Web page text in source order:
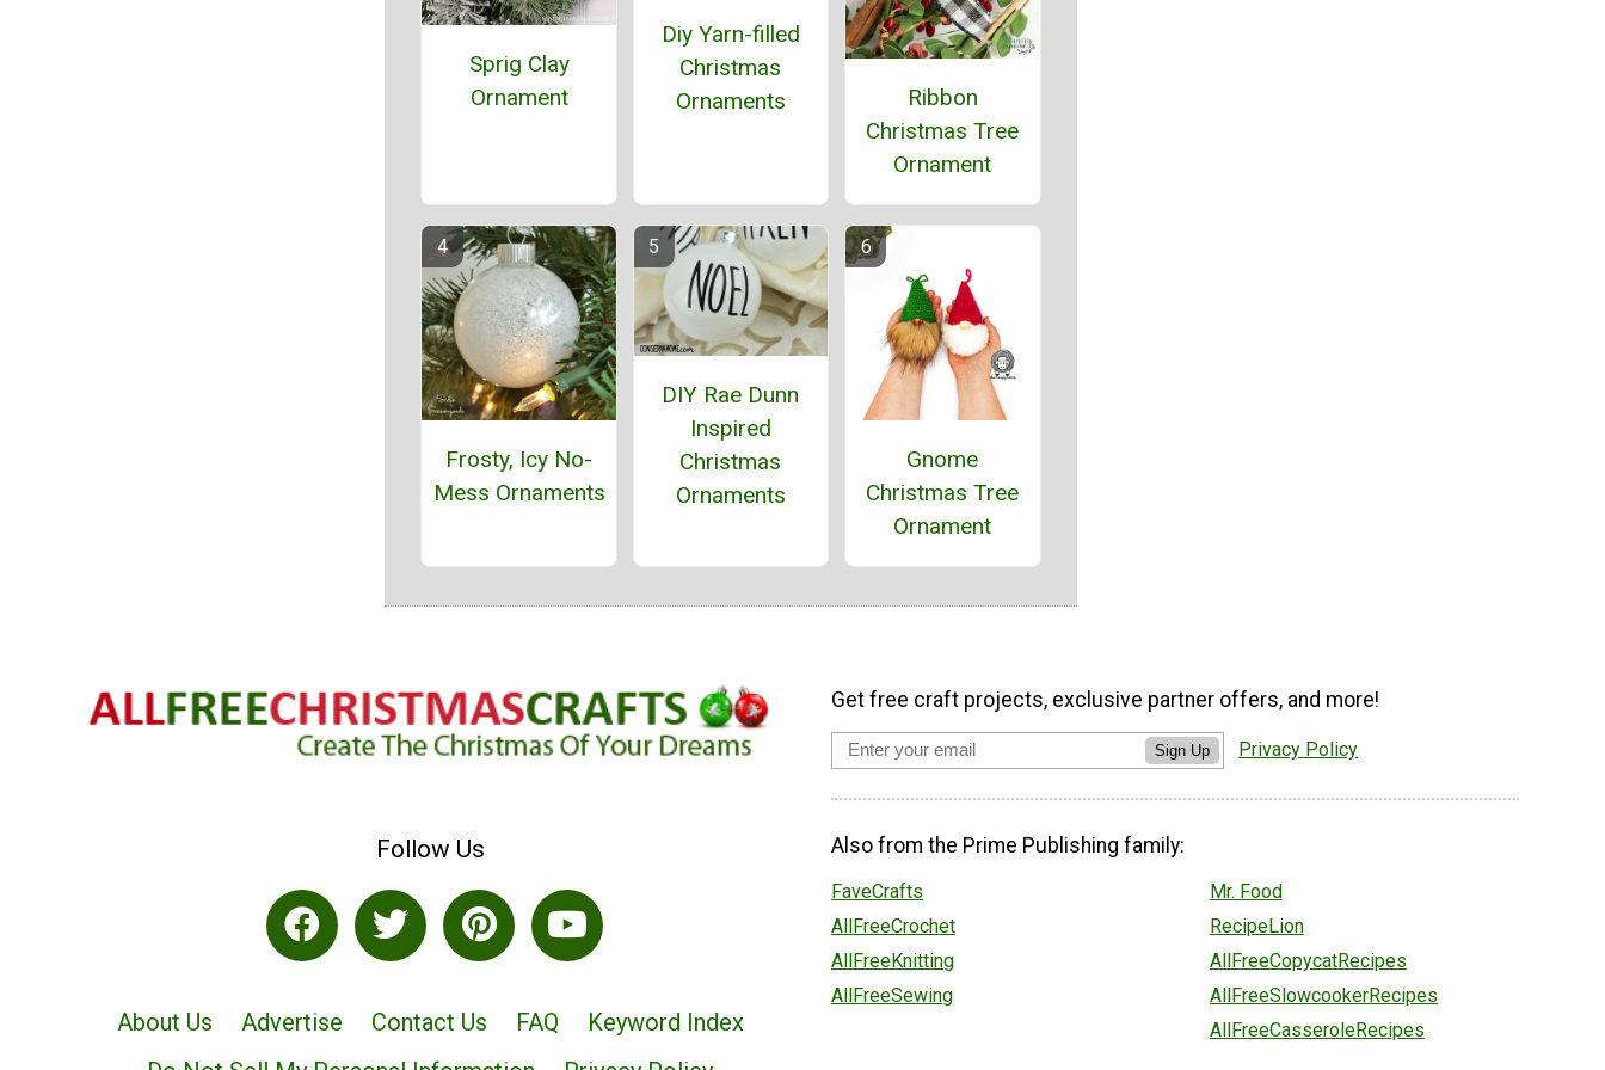
Sprig Clay
Ornament
Diy Yarn-filled
Christmas
Ornaments
Ribbon
Christmas Tree
Ornament
Frosty, Icy No-
Mess Ornaments
DIY Rae Dunn
Inspired
Christmas
Ornaments
Gnome
Christmas Tree
Ornament
Follow Us
About Us Advertise Contact Us FAQ
Keyword Index
Get free craft projects, exclusive partner offers, and more!
Sign Up Privacy Policy
Also from the Prime Publishing family:
FaveCrafts
AllFreeCrochet
AllFreeKnitting
AllFreeSewing
Mr. Food
RecipeLion
AllFreeCopycatRecipes
AllFreeSlowcookerRecipes
AllFreeCasseroleRecipes